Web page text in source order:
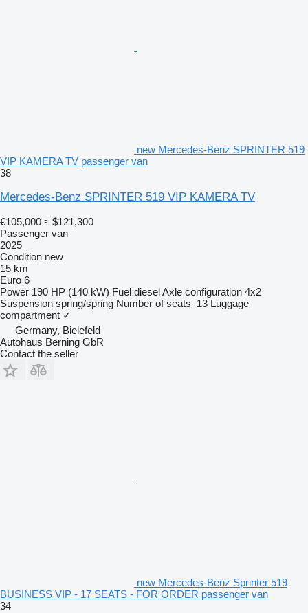
new Mercedes-Benz SPRINTER 519
VIP KAMERA TV passenger van
38
Mercedes-Benz SPRINTER 519 VIP KAMERA TV
€105,000 ≈ $121,300
Passenger van
2025
Condition new
15 km
Euro 6
Power 190 HP (140 kW) Fuel dieselAxle configuration 4x2
Suspension spring/spring Number of seats 13 Luggage
compartment ✓
Germany, Bielefeld
Autohaus Berning GbR
Contact the seller
new Mercedes-Benz Sprinter 519
BUSINESS VIP - 17 SEATS - FOR ORDER passenger van
34